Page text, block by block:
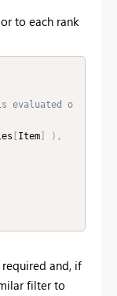
to each rank
evaluated o
[ Item] ) ,
required and, if
filter to